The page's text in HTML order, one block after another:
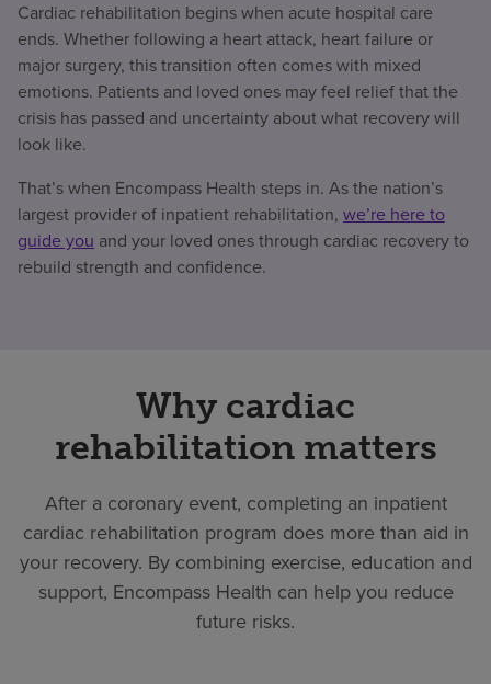
Cardiac rehabilitation begins when acute hospital care
ends. Whether following a heart attack, heart failure or
major surgery, this transition often comes with mixed
emotions. Patients and loved ones may feel relief that the
crisis has passed and uncertainty about what recovery will
look like.
That’s when Encompass Health steps in. As the nation’s
largest provider of inpatient rehabilitation, we’re here to
guide you and your loved ones through cardiac recovery to
rebuild strength and confidence.
Why cardiac
rehabilitation matters
After a coronary event, completing an inpatient
cardiac rehabilitation program does more than aid in
your recovery. By combining exercise, education and
support, Encompass Health can help you reduce
future risks.